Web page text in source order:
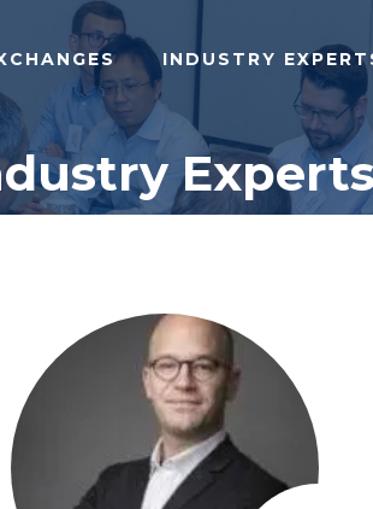
INDUSTRY
Experts